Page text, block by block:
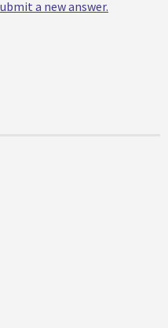
a new answer.